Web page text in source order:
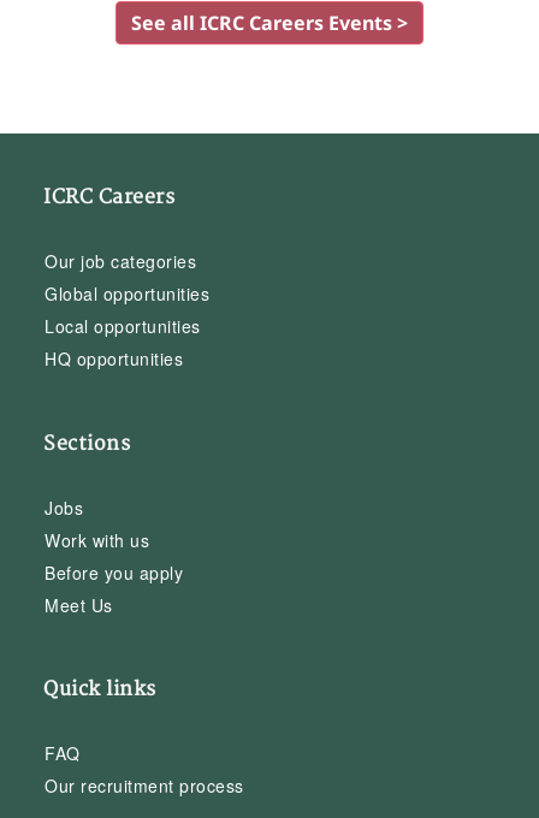
See all ICRC Careers Events >
ICRC Careers
Our job categories
Global opportunities
Local opportunities
HQ opportunities
Sections
Jobs
Work with us
Before you apply
Meet Us
Quick links
FAQ
Our recruitment process